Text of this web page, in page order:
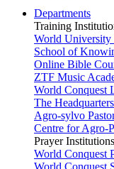
Departments
Training
World University
School of
Online Bible
ZTF Music
World Conquest
The
Agro-sylvo
Centre for Agro-
Prayer Institutions
World Conquest
World Conquest